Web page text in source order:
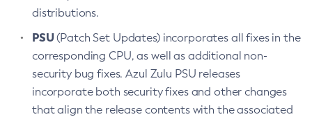
distributions.
PSU(Patch Set Updates) incorporates all fixes in the
corresponding CPU, as well as additional non-
security bug fixes. Azul Zulu PSU releases
incorporate both security fixes and other changes
that align the release contents with the associated